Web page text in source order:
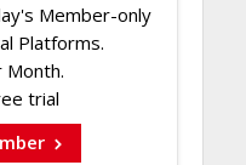
Member-only
Platforms.
Month.
trial